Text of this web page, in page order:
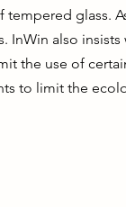
glass.
InWin also
the use of
to limit the